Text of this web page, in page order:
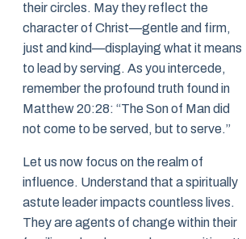
their circles. May they reflect the
character of Christ—gentle and firm,
just and kind—displaying what it means
to lead by serving. As you intercede,
remember the profound truth found in
Matthew 20:28: “The Son of Man did
not come to be served, but to serve.”
Let us now focus on the realm of
influence. Understand that a spiritually
astute leader impacts countless lives.
They are agents of change within their